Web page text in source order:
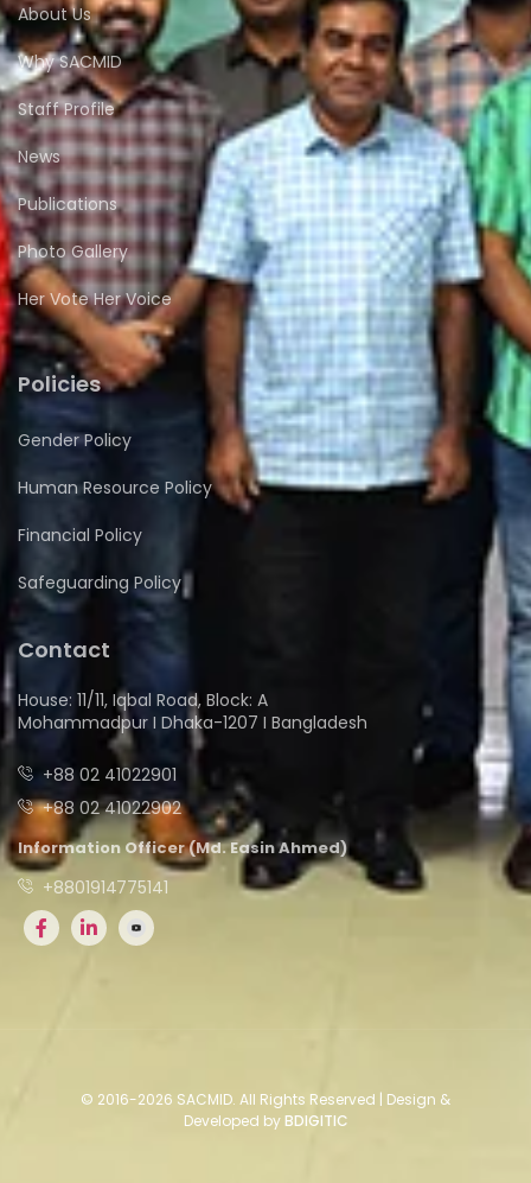
About Us
Why SACMID
Staff Profile
News
Publications
Photo Gallery
Her Vote Her Voice
Policies
Gender Policy
Human Resource Policy
Financial Policy
Safeguarding Policy
Contact
House: 11/11, Iqbal Road, Block: A
Mohammadpur I Dhaka-1207 I Bangladesh
+88 02 41022901
+88 02 41022902
Information Officer (Md. Easin Ahmed)
+8801914775141
© 2016-2026 SACMID. All Rights Reserved | Design &
Developed byBDIGITIC